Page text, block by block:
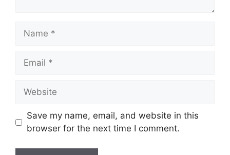
Name
Email
Website
Save my name, email, and website in this
browser for the next time I comment.